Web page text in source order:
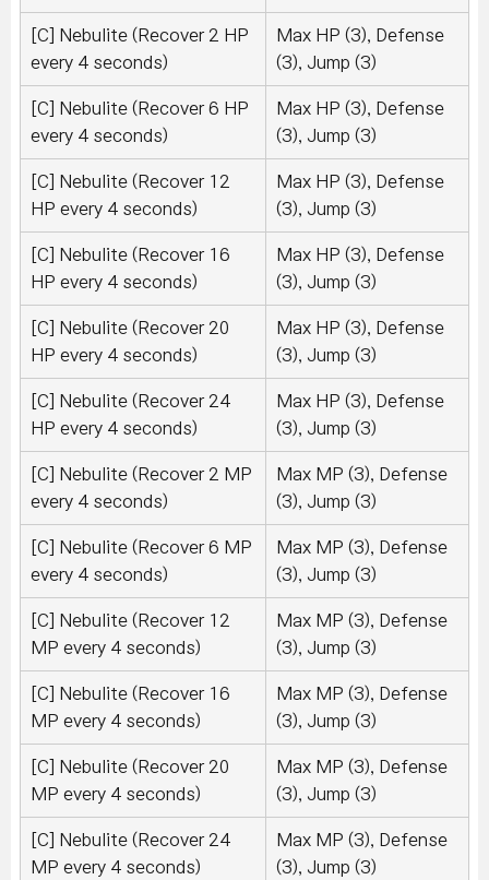
[C] Nebulite (Recover 2 HP
every 4 seconds)
Max HP (3), Defense
(3), Jump (3)
[C] Nebulite (Recover 6 HP
every 4 seconds)
Max HP (3), Defense
(3), Jump (3)
[C] Nebulite (Recover 12
HP every 4 seconds)
Max HP (3), Defense
(3), Jump (3)
[C] Nebulite (Recover 16
HP every 4 seconds)
Max HP (3), Defense
(3), Jump (3)
[C] Nebulite (Recover 20
HP every 4 seconds)
Max HP (3), Defense
(3), Jump (3)
[C] Nebulite (Recover 24
HP every 4 seconds)
Max HP (3), Defense
(3), Jump (3)
[C] Nebulite (Recover 2 MP
every 4 seconds)
Max MP (3), Defense
(3), Jump (3)
[C] Nebulite (Recover 6 MP
every 4 seconds)
Max MP (3), Defense
(3), Jump (3)
[C] Nebulite (Recover 12
MP every 4 seconds)
Max MP (3), Defense
(3), Jump (3)
[C] Nebulite (Recover 16
MP every 4 seconds)
Max MP (3), Defense
(3), Jump (3)
[C] Nebulite (Recover 20
MP every 4 seconds)
Max MP (3), Defense
(3), Jump (3)
[C] Nebulite (Recover 24
MP every 4 seconds)
Max MP (3), Defense
(3), Jump (3)